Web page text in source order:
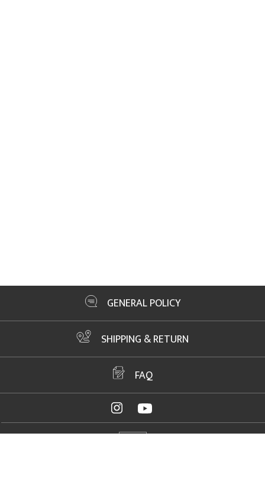
GENERAL POLICY
SHIPPING & RETURN
FAQ